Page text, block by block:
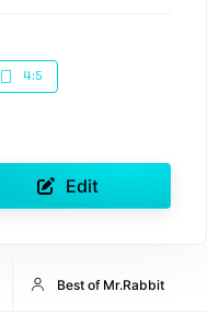
4:5
Edit
Best of Mr.Rabbit